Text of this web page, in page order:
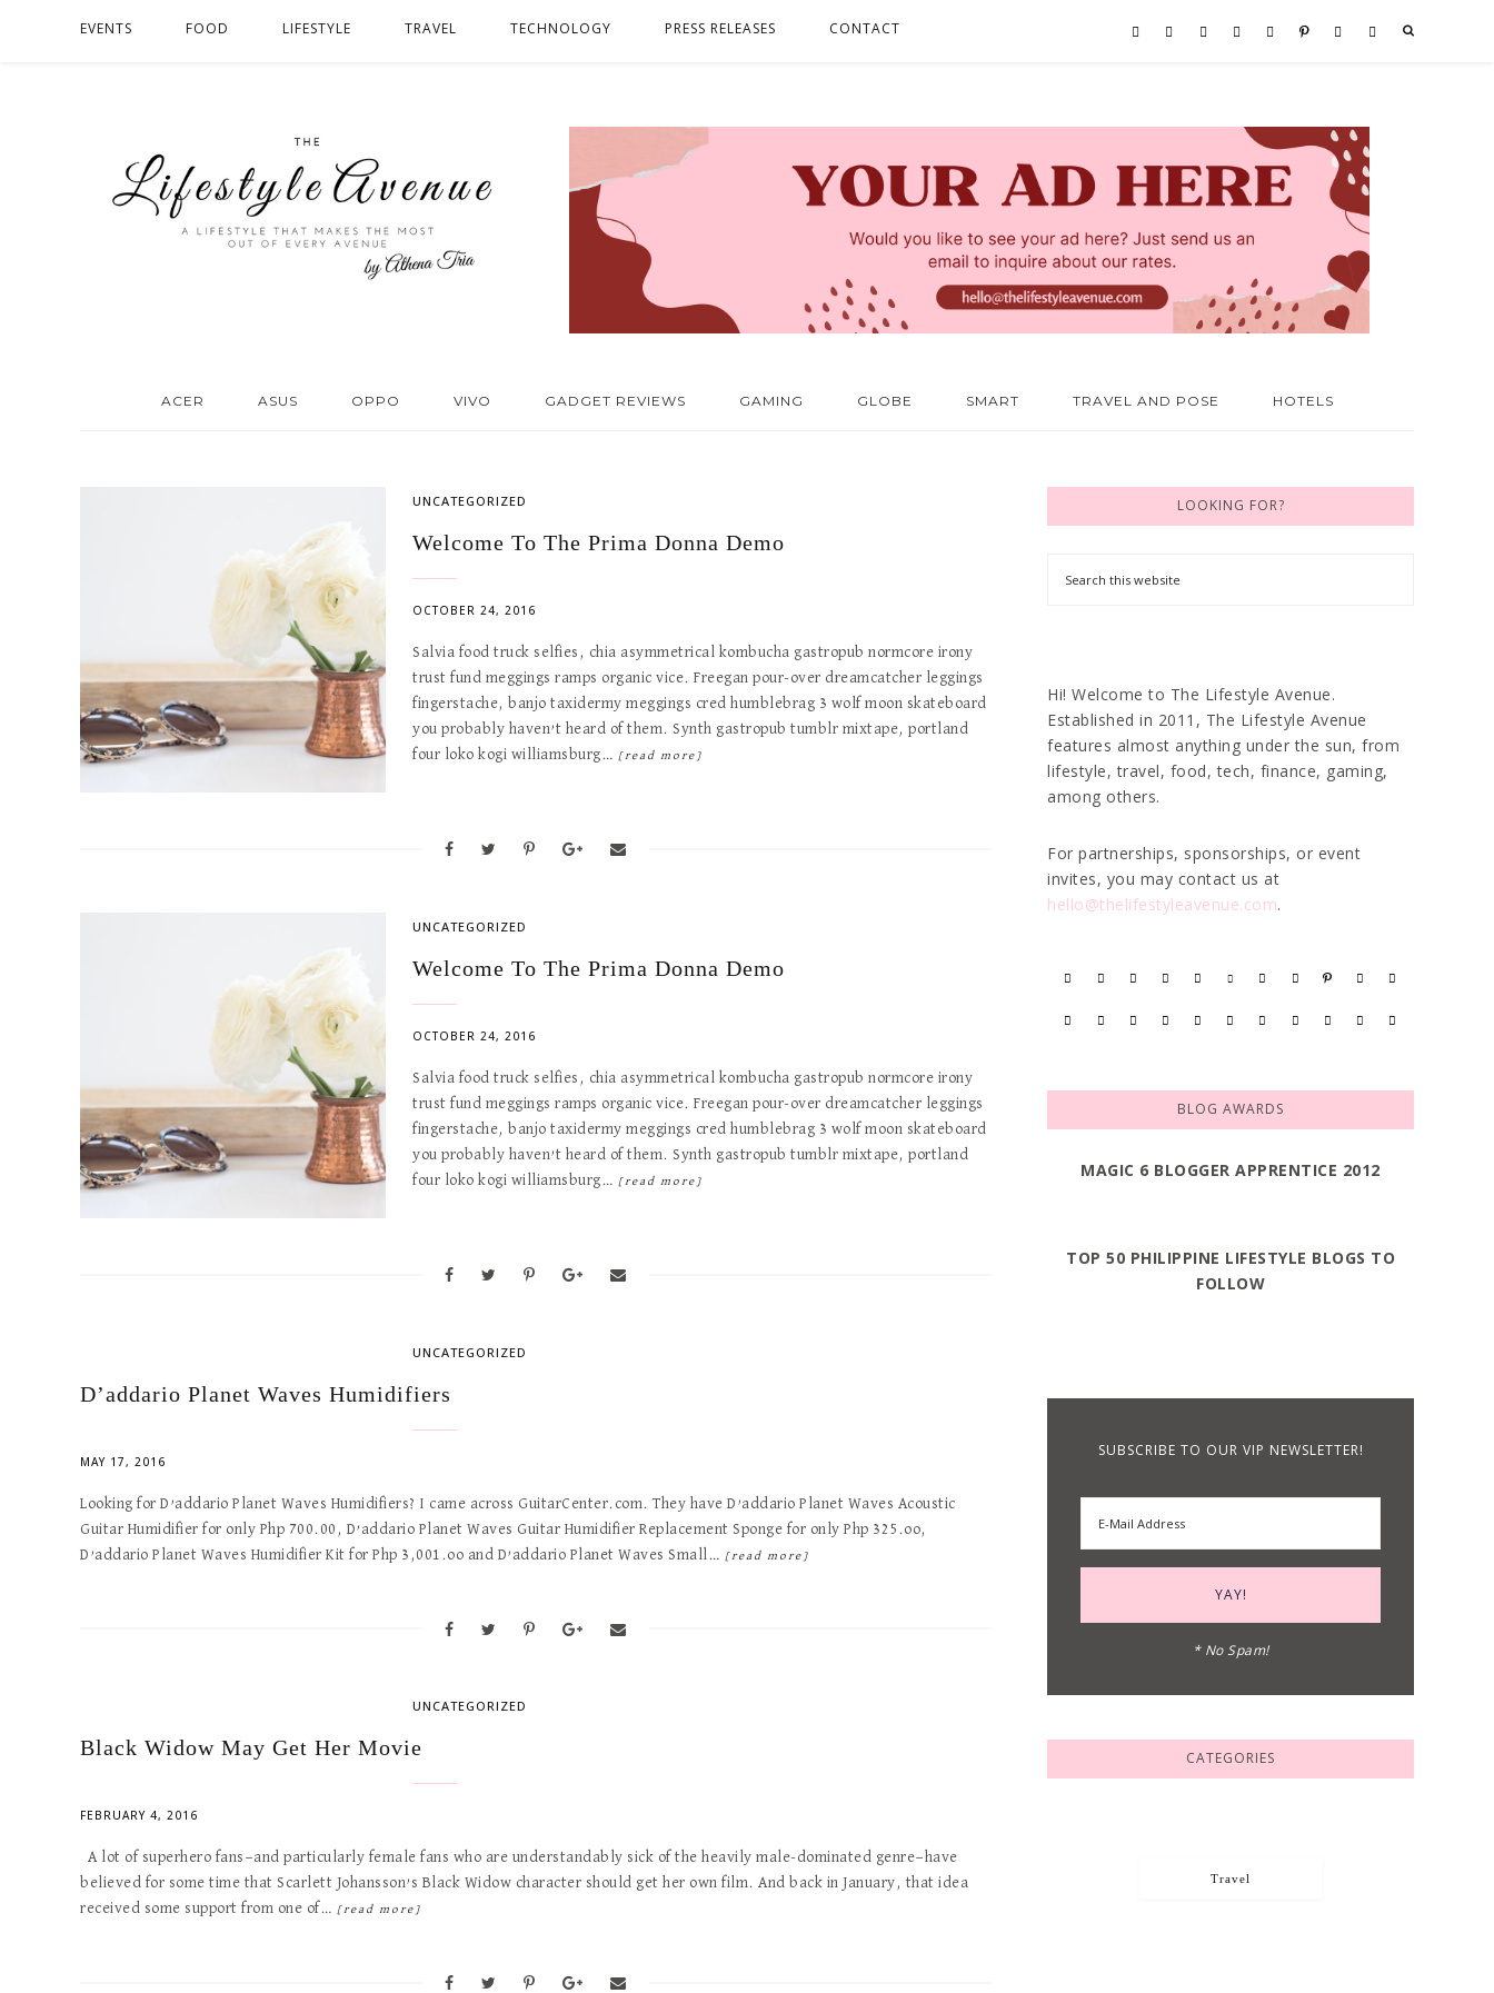
EVENTS FOOD LIFESTYLE TRAVEL TECHNOLOGY PRESS RELEASES CONTACT
ACER ASUS OPPO VIVO GADGET REVIEWS GAMING GLOBE SMART TRAVEL AND POSE HOTELS
UNCATEGORIZED
Welcome To The Prima Donna Demo
OCTOBER 24, 2016
Salvia food truck selfies, chia asymmetrical kombucha gastropub normcore irony
trust fund meggings ramps organic vice. Freegan pour-over dreamcatcher leggings
fingerstache, banjo taxidermy meggings cred humblebrag 3 wolf moon skateboard
you probably haven’t heard of them. Synth gastropub tumblr mixtape, portland
four loko kogi williamsburg… [read more]
UNCATEGORIZED
Welcome To The Prima Donna Demo
OCTOBER 24, 2016
Salvia food truck selfies, chia asymmetrical kombucha gastropub normcore irony
trust fund meggings ramps organic vice. Freegan pour-over dreamcatcher leggings
fingerstache, banjo taxidermy meggings cred humblebrag 3 wolf moon skateboard
you probably haven’t heard of them. Synth gastropub tumblr mixtape, portland
four loko kogi williamsburg…
[read more]
UNCATEGORIZED
D’addario Planet Waves Humidifiers
MAY 17, 2016
Looking for D’addario Planet Waves Humidifiers? I came across GuitarCenter.com. They have D’addario Planet Waves Acoustic
Guitar Humidifier for only Php 700.00, D’addario Planet Waves Guitar Humidifier Replacement Sponge for only Php 325.oo,
D’addario Planet Waves Humidifier Kit for Php 3,001.oo and D’addario Planet Waves Small…
[read more]
UNCATEGORIZED
Black Widow May Get Her Movie
FEBRUARY 4, 2016
A lot of superhero fans—and particularly female fans who are understandably sick of the heavily male-dominated genre—have
believed for some time that Scarlett Johansson’s Black Widow character should get her own film. And back in January, that idea
received some support from one of… [read more]
LOOKING FOR?
Hi! Welcome to The Lifestyle Avenue.
Established in 2011, The Lifestyle Avenue
features almost anything under the sun, from
lifestyle, travel, food, tech, finance, gaming,
among others.
For partnerships, sponsorships, or event
invites, you may contact us at
hello@thelifestyleavenue.com.
BLOG AWARDS
MAGIC 6 BLOGGER APPRENTICE 2012
TOP 50 PHILIPPINE LIFESTYLE BLOGS TO
FOLLOW
SUBSCRIBE TO OUR VIP NEWSLETTER!
* No Spam!
CATEGORIES
Travel